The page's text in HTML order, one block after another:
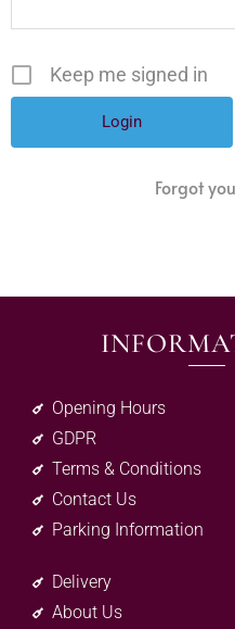
Keep me signed in
Forgot
Opening Hours
GDPR
Terms & Conditions
Contact Us
Parking Information
Delivery
About Us